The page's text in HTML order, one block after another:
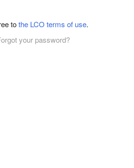
tothe LCO terms of use.
your password?